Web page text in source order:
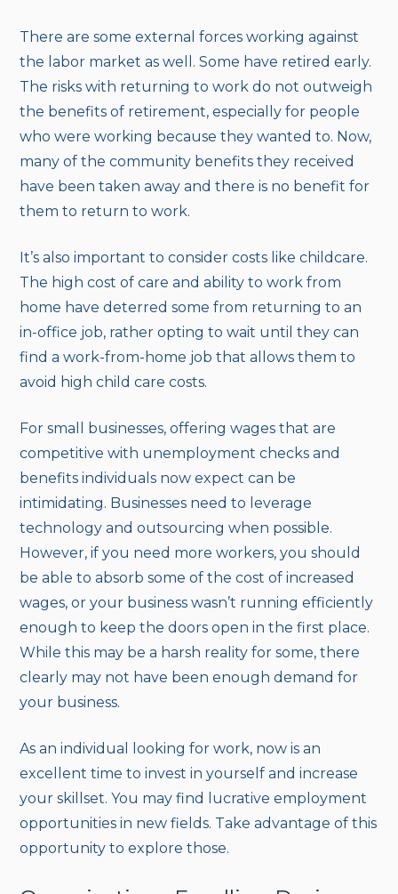
There are some external forces working against
the labor market as well. Some have retired early.
The risks with returning to work do not outweigh
the benefits of retirement, especially for people
who were working because they wanted to. Now,
many of the community benefits they received
have been taken away and there is no benefit for
them to return to work.
It’s also important to consider costs like childcare.
The high cost of care and ability to work from
home have deterred some from returning to an
in-office job, rather opting to wait until they can
find a work-from-home job that allows them to
avoid high child care costs.
For small businesses, offering wages that are
competitive with unemployment checks and
benefits individuals now expect can be
intimidating. Businesses need to leverage
technology and outsourcing when possible.
However, if you need more workers, you should
be able to absorb some of the cost of increased
wages, or your business wasn’t running efficiently
enough to keep the doors open in the first place.
While this may be a harsh reality for some, there
clearly may not have been enough demand for
your business.
As an individual looking for work, now is an
excellent time to invest in yourself and increase
your skillset. You may find lucrative employment
opportunities in new fields. Take advantage of this
opportunity to explore those.